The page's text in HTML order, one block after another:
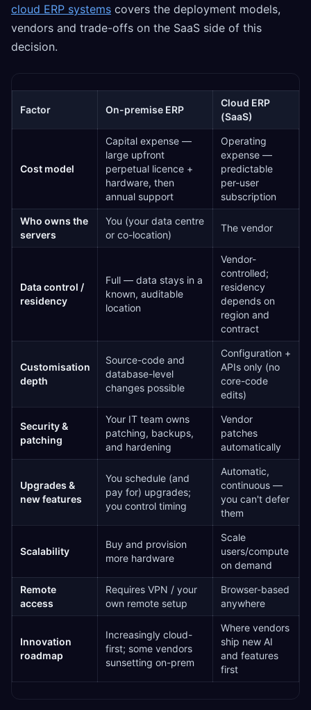
cloud ERP systems covers the deployment models,
vendors and trade-offs on the SaaS side of this
decision.
Factor On-premise ERP
Cloud ERP
(SaaS)
Cost model
Capital expense —
large upfront
perpetual licence +
hardware, then
annual support
Operating
expense —
predictable
per-user
subscription
Who owns the
servers
You (your data centre
or co-location)
The vendor
Data control /
residency
Full — data stays in a
known, auditable
location
Vendor-
controlled;
residency
depends on
region and
contract
Customisation
depth
Source-code and
database-level
changes possible
Configuration +
APIs only (no
core-code
edits)
Security &
patching
Your IT team owns
patching, backups,
and hardening
Vendor
patches
automatically
Upgrades &
new features
You schedule (and
pay for) upgrades;
you control timing
Automatic,
continuous —
you can't defer
them
Scalability
Buy and provision
more hardware
Scale
users/compute
on demand
Remote
access
Requires VPN / your
own remote setup
Browser-based
anywhere
Innovation
roadmap
Increasingly cloud-
first; some vendors
sunsetting on-prem
Where vendors
ship new AI
and features
first